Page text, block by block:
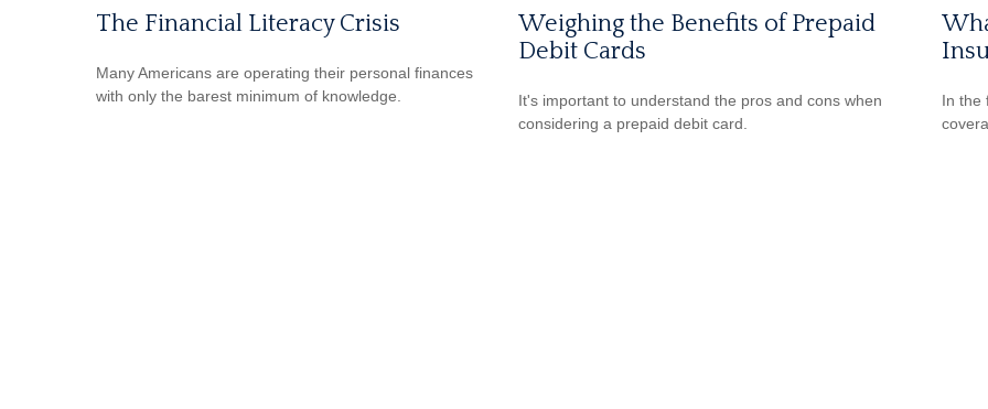
The Financial Literacy Crisis
Many Americans are operating their personal finances
with only the barest minimum of knowledge.
Weighing the Benefits of Prepaid
Debit Cards
It's important to understand the pros and cons when
considering a prepaid debit card.
In the